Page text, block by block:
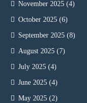
November 2025 (4)
October 2025 (6)
September 2025 (8)
August 2025 (7)
July 2025 (4)
June 2025 (4)
May 2025 (2)